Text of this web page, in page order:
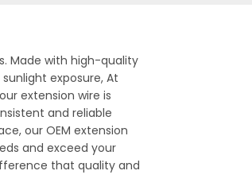
Made with high-quality
exposure, At
extension wire is
and reliable
our OEM extension
and exceed your
that quality and